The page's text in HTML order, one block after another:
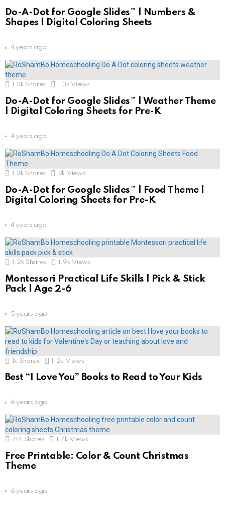
Do-A-Dot for Google Slides™ | Numbers &
Shapes | Digital Coloring Sheets
4 years ago
1.3k Shares 1.3k Views
Do-A-Dot for Google Slides™ | Weather Theme
| Digital Coloring Sheets for Pre-K
4 years ago
1.3k Shares 2k Views
Do-A-Dot for Google Slides™ | Food Theme |
Digital Coloring Sheets for Pre-K
4 years ago
1.2k Shares 1.9k Views
Montessori Practical Life Skills | Pick & Stick
Pack | Age 2-6
5 years ago
1k Shares 1.2k Views
Best “I Love You” Books to Read to Your Kids
6 years ago
714 Shares 1.7k Views
Free Printable: Color & Count Christmas
Theme
6 years ago